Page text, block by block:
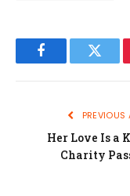
Facebook
PREVIOUS
Her Love Is a
Charity